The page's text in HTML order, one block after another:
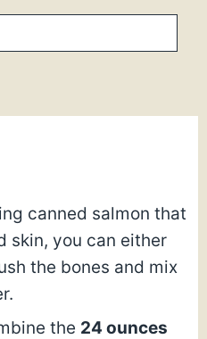
canned salmon that
skin, you can either
the bones and mix
the 24 ounces